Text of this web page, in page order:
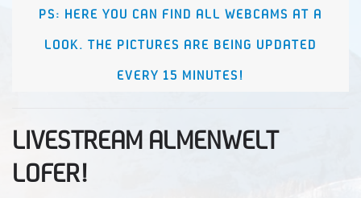
PS: HERE YOU CAN FIND ALL WEBCAMS AT A
LOOK. THE PICTURES ARE BEING UPDATED
EVERY 15 MINUTES!
LIVESTREAM ALMENWELT
LOFER!